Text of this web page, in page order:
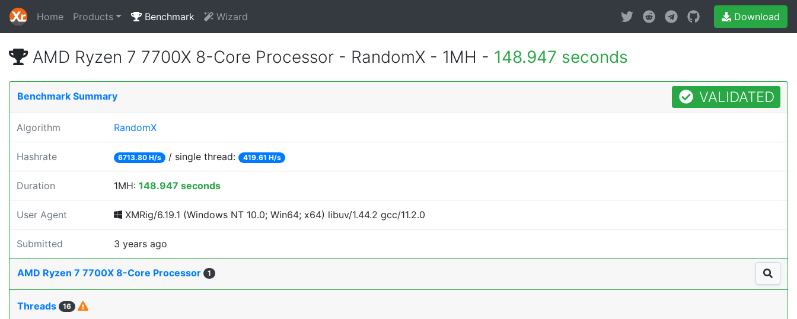
Home Products Benchmark Wizard Download
AMD Ryzen 7 7700X 8-Core Processor - RandomX - 1MH - 148.947 seconds
Benchmark Summary VALIDATED
Algorithm RandomX
Hashrate 6713.80 H/s / single thread: 419.61 H/s
Duration 1MH: 148.947 seconds
User Agent XMRig/6.19.1 (Windows NT 10.0; Win64; x64) libuv/1.44.2 gcc/11.2.0
Submitted 3 years ago
AMD Ryzen 7 7700X 8-Core Processor 1
Threads 16